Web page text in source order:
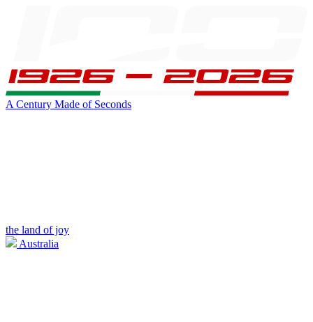
A Century Made of Seconds
the land of joy
Australia